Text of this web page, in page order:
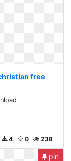
free
238
0
4
pin